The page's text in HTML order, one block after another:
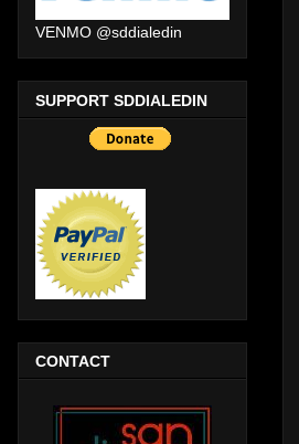
VENMO @sddialedin
SUPPORT SDDIALEDIN
CONTACT